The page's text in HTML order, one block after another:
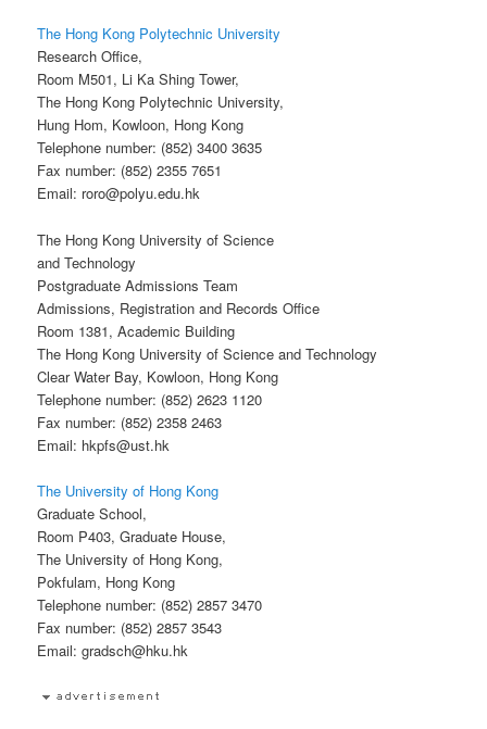
The Hong Kong Polytechnic University
Research Office,
Room M501, Li Ka Shing Tower,
The Hong Kong Polytechnic University,
Hung Hom, Kowloon, Hong Kong
Telephone number: (852) 3400 3635
Fax number: (852) 2355 7651
Email: roro@polyu.edu.hk
The Hong Kong University of Science
and Technology
Postgraduate Admissions Team
Admissions, Registration and Records Office
Room 1381, Academic Building
The Hong Kong University of Science and Technology
Clear Water Bay, Kowloon, Hong Kong
Telephone number: (852) 2623 1120
Fax number: (852) 2358 2463
Email: hkpfs@ust.hk
The University of Hong Kong
Graduate School,
Room P403, Graduate House,
The University of Hong Kong,
Pokfulam, Hong Kong
Telephone number: (852) 2857 3470
Fax number: (852) 2857 3543
Email: gradsch@hku.hk